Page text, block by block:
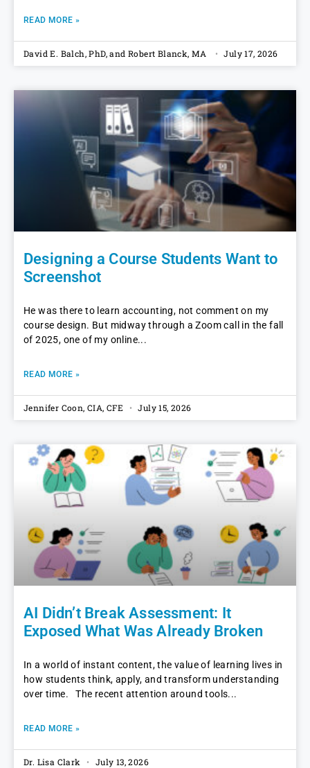
READ MORE »
David E. Balch, PhD, and Robert Blanck, MA July 17, 2026
Designing a Course Students Want to
Screenshot
He was there to learn accounting, not comment on my
course design. But midway through a Zoom call in the fall
of 2025, one of my online
READ MORE »
Jennifer Coon, CIA, CFE July 15, 2026
AI Didn’t Break Assessment: It
Exposed What Was Already Broken
In a world of instant content, the value of learning lives in
how students think, apply, and transform understanding
over time. The recent attention around tools
READ MORE »
Dr. Lisa Clark July 13, 2026